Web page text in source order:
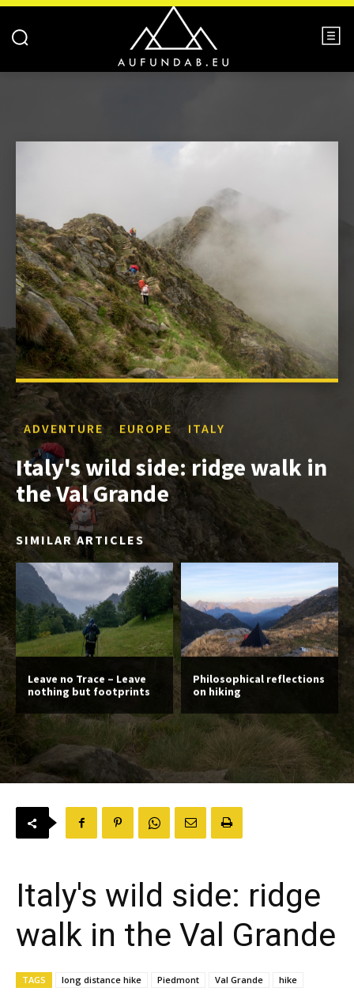
ADVENTURE EUROPE ITALY
Italy's wild side: ridge walk in
the Val Grande
SIMILAR ARTICLES
Leave no Trace – Leave
nothing but footprints
Philosophical reflections
on hiking
Italy's wild side: ridge
walk in the Val Grande
TAGS long distance hike Piedmont Val Grande hike